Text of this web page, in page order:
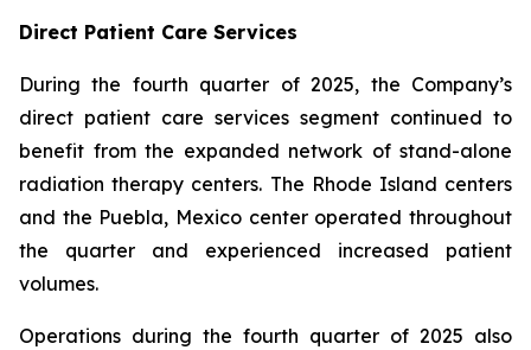
Direct Patient Care Services
During the fourth quarter of 2025, the Company’s
direct patient care services segment continued to
benefit from the expanded network of stand-alone
radiation therapy centers. The Rhode Island centers
and the Puebla, Mexico center operated throughout
the quarter and experienced increased patient
volumes.
Operations during the fourth quarter of 2025 also